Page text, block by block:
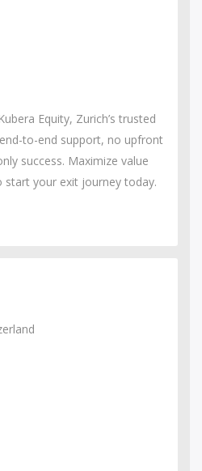
Equity, Zurich’s trusted
to-end support, no upfront
success. Maximize value
start your exit journey today.